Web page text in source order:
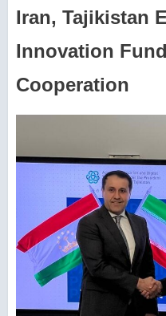
Iran, Tajikistan
Innovation
Cooperation